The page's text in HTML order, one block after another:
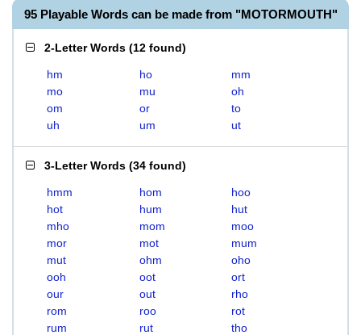
95 Playable Words can be made from "MOTORMOUTH"
2-Letter Words (12 found)
hm ho
mm
mo
mu
oh
om
or
to
uh
um ut
3-Letter Words (34 found)
hmm hom
hoo
hot
hum
hut
mho
mom
moo
mor
mot
mum
mut
ohm
oho
ooh
oot
ort
our
out
rho
rom
roo
rot
rum
rut
tho